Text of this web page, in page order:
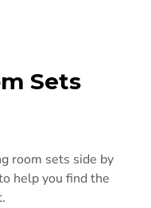
Sets
room sets side by
help you find the